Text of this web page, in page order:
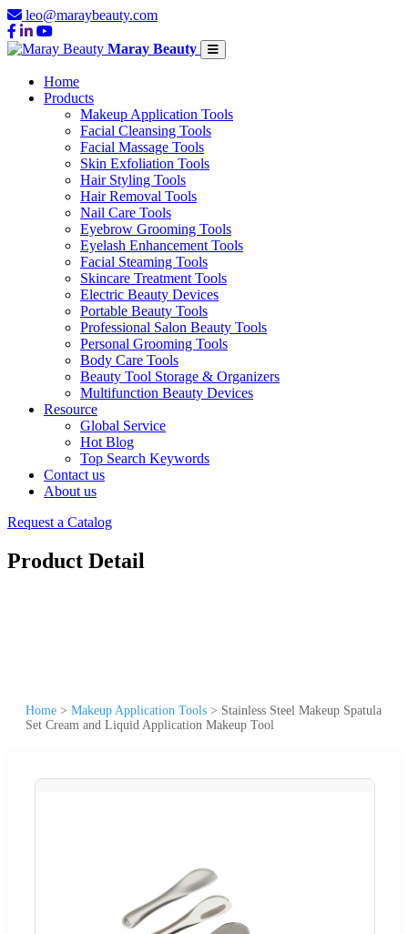
leo@maraybeauty.com
Maray Beauty
Home
Products
Makeup Application Tools
Facial Cleansing Tools
Facial Massage Tools
Skin Exfoliation Tools
Hair Styling Tools
Hair Removal Tools
Nail Care Tools
Eyebrow Grooming Tools
Eyelash Enhancement Tools
Facial Steaming Tools
Skincare Treatment Tools
Electric Beauty Devices
Portable Beauty Tools
Professional Salon Beauty Tools
Personal Grooming Tools
Body Care Tools
Beauty Tool Storage & Organizers
Multifunction Beauty Devices
Resource
Global Service
Hot Blog
Top Search Keywords
Contact us
About us
Request a Catalog
Product Detail
Home > Makeup Application Tools > Stainless Steel Makeup Spatula
Set Cream and Liquid Application Makeup Tool